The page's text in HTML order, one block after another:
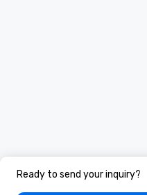
Ready to send your inquiry?